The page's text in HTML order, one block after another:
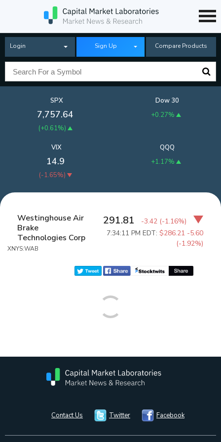
Login Sign Up Compare Products
SPX
7,757.64
(+0.61%)
Dow 30
+0.27%
QQQ
+1.17%
VIX
14.9
(-1.65%)
Westinghouse Air
Brake
Technologies Corp
XNYS:WAB
291.81 -3.42 (-1.16%)
7:34:11 PM EDT:$286.21 -5.60
(-1.92%)
Contact Us Twitter Facebook